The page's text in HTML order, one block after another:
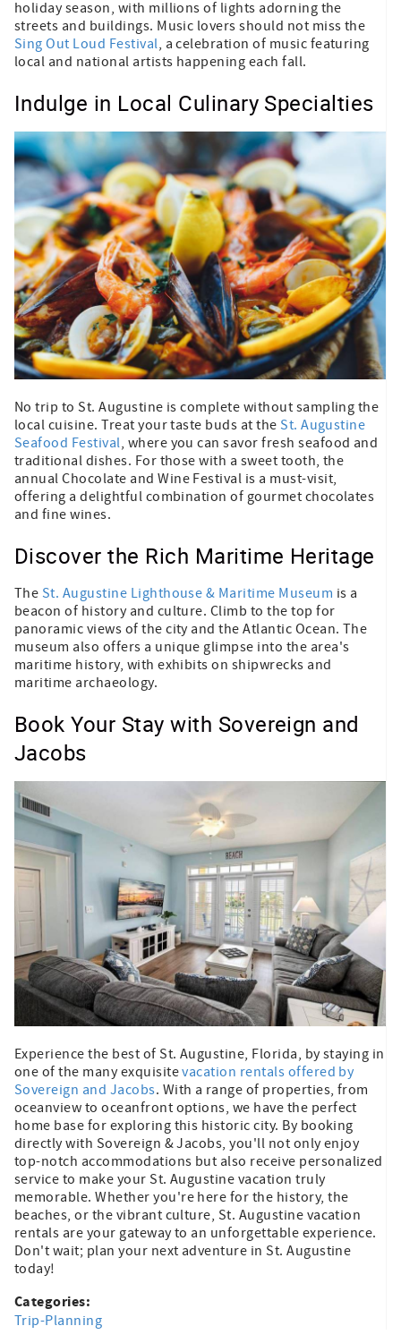
holiday season, with millions of lights adorning the
streets and buildings. Music lovers should not miss the
Sing Out Loud Festival, a celebration of music featuring
local and national artists happening each fall.
Indulge in Local Culinary Specialties
No trip to St. Augustine is complete without sampling the
local cuisine. Treat your taste buds at the St. Augustine
Seafood Festival, where you can savor fresh seafood and
traditional dishes. For those with a sweet tooth, the
annual Chocolate and Wine Festival is a must-visit,
offering a delightful combination of gourmet chocolates
and fine wines.
Discover the Rich Maritime Heritage
The St. Augustine Lighthouse & Maritime Museum is a
beacon of history and culture. Climb to the top for
panoramic views of the city and the Atlantic Ocean. The
museum also offers a unique glimpse into the area's
maritime history, with exhibits on shipwrecks and
maritime archaeology.
Book Your Stay with Sovereign and
Jacobs
Experience the best of St. Augustine, Florida, by staying in
one of the many exquisitevacation rentals offered by
Sovereign and Jacobs. With a range of properties, from
oceanview to oceanfront options, we have the perfect
home base for exploring this historic city. By booking
directly with Sovereign & Jacobs, you'll not only enjoy
top-notch accommodations but also receive personalized
service to make your St. Augustine vacation truly
memorable. Whether you're here for the history, the
beaches, or the vibrant culture, St. Augustine vacation
rentals are your gateway to an unforgettable experience.
Don't wait; plan your next adventure in St. Augustine
today!
Categories:
Trip-Planning